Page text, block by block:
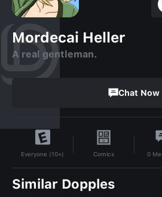
Mordecai Heller
A real gentleman.
Chat Now
Everyone (10+) Comics 0
Similar Dopples